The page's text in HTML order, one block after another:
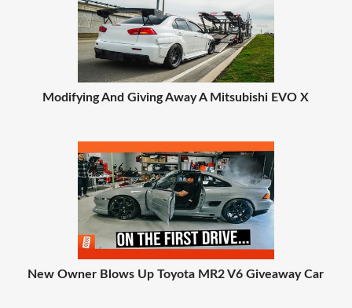
Modifying And Giving Away A Mitsubishi EVO X
New Owner Blows Up Toyota MR2 V6 Giveaway Car